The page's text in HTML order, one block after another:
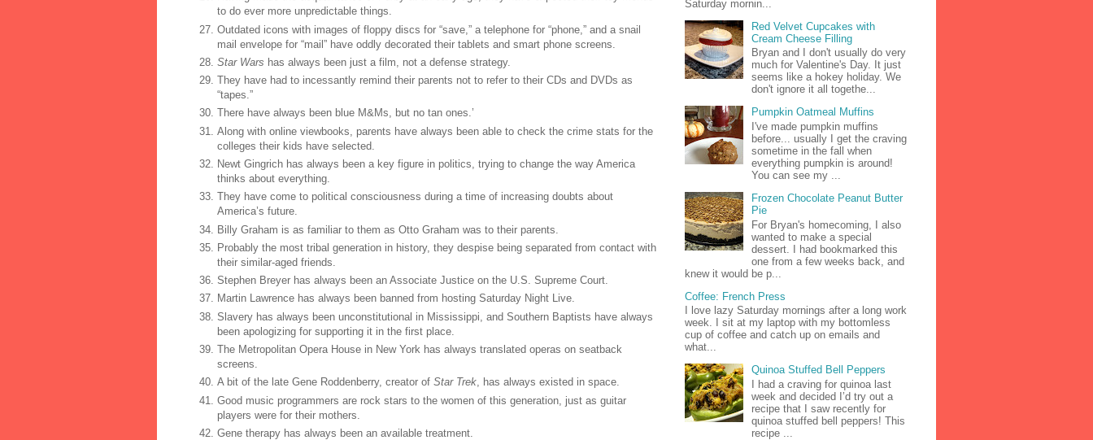
to do ever more unpredictable things.
Outdated icons with images of floppy discs for “save,” a telephone for “phone,” and a snail
mail envelope for “mail” have oddly decorated their tablets and smart phone screens.
Star Wars has always been just a film, not a defense strategy.
They have had to incessantly remind their parents not to refer to their CDs and DVDs as
“tapes.”
There have always been blue M&Ms, but no tan ones.’
Along with online viewbooks, parents have always been able to check the crime stats for the
colleges their kids have selected.
Newt Gingrich has always been a key figure in politics, trying to change the way America
thinks about everything.
They have come to political consciousness during a time of increasing doubts about
America’s future.
Billy Graham is as familiar to them as Otto Graham was to their parents.
Probably the most tribal generation in history, they despise being separated from contact with
their similar-aged friends.
Stephen Breyer has always been an Associate Justice on the U.S. Supreme Court.
Martin Lawrence has always been banned from hosting Saturday Night Live.
Slavery has always been unconstitutional in Mississippi, and Southern Baptists have always
been apologizing for supporting it in the first place.
The Metropolitan Opera House in New York has always translated operas on seatback
screens.
A bit of the late Gene Roddenberry, creator of Star Trek, has always existed in space.
Good music programmers are rock stars to the women of this generation, just as guitar
players were for their mothers.
Gene therapy has always been an available treatment.
Saturday mornin...
Red Velvet Cupcakes with
Cream Cheese Filling
Bryan and I don't usually do very
much for Valentine's Day. It just
seems like a hokey holiday. We
don't ignore it all togethe...
Pumpkin Oatmeal Muffins
I've made pumpkin muffins
before... usually I get the craving
sometime in the fall when
everything pumpkin is around!
You can see my ...
Frozen Chocolate Peanut Butter
Pie
For Bryan's homecoming, I also
wanted to make a special
dessert. I had bookmarked this
one from a few weeks back, and
knew it would be p...
Coffee: French Press
I love lazy Saturday mornings after a long work
week. I sit at my laptop with my bottomless
cup of coffee and catch up on emails and
what...
Quinoa Stuffed Bell Peppers
I had a craving for quinoa last
week and decided I’d try out a
recipe that I saw recently for
quinoa stuffed bell peppers! This
recipe ...